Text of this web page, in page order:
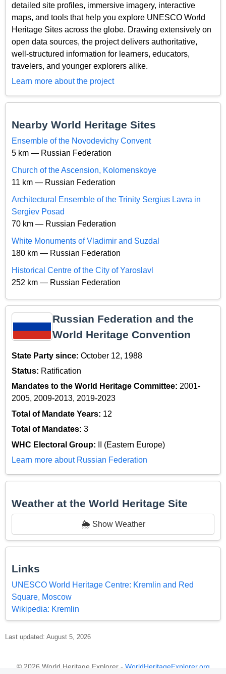
detailed site profiles, immersive imagery, interactive
maps, and tools that help you explore UNESCO World
Heritage Sites across the globe. Drawing extensively on
open data sources, the project delivers authoritative,
well-structured information for learners, educators,
travelers, and younger explorers alike.
Learn more about the project
Nearby World Heritage Sites
Ensemble of the Novodevichy Convent
5 km — Russian Federation
Church of the Ascension, Kolomenskoye
11 km — Russian Federation
Architectural Ensemble of the Trinity Sergius Lavra in
Sergiev Posad
70 km — Russian Federation
White Monuments of Vladimir and Suzdal
180 km — Russian Federation
Historical Centre of the City of Yaroslavl
252 km — Russian Federation
Russian Federation and the
World Heritage Convention
State Party since: October 12, 1988
Status: Ratification
Mandates to the World Heritage Committee: 2001-
2005, 2009-2013, 2019-2023
Total of Mandate Years: 12
Total of Mandates: 3
WHC Electoral Group:
II (Eastern Europe)
Learn more about Russian Federation
Weather at the World Heritage Site
🌦️ Show Weather
Links
UNESCO World Heritage Centre: Kremlin and Red
Square, Moscow
Wikipedia: Kremlin
Last updated: August 5, 2026
© 2026 World Heritage Explorer - WorldHeritageExplorer.org